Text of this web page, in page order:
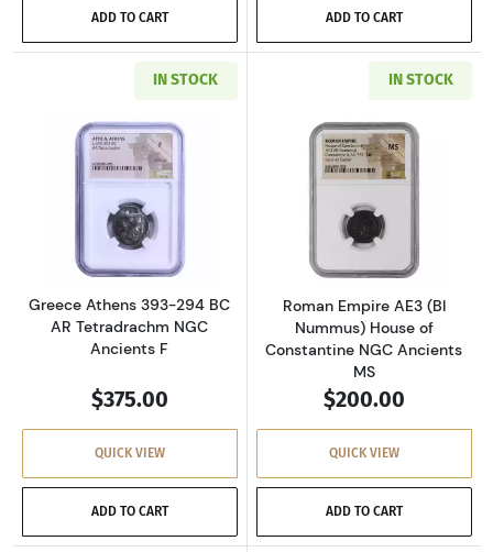
ADD TO CART ADD TO CART
IN STOCK
Read more aboutGreece Athens 393-294 BC
Greece Athens 393-294 BC
AR Tetradrachm NGC
Ancients F
$375.00
QUICK VIEW
ADD TO CART
IN STOCK
Read more
Roman Empire AE3 (BI
Nummus) House of
Constantine NGC Ancients
MS
$200.00
QUICK VIEW
ADD TO CART